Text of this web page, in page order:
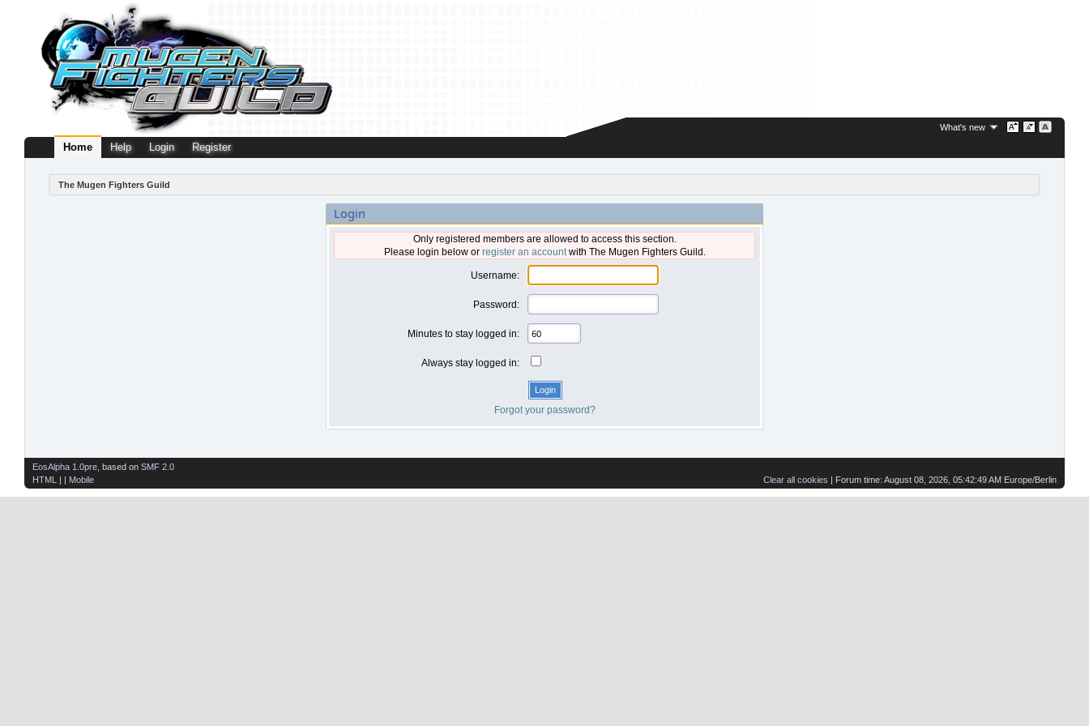
What's new
Home Help Login Register
The Mugen Fighters Guild
Login
Only registered members are allowed to access this section.
Please login below or register an accountwith The Mugen Fighters Guild.
Username:
Password:
Minutes to stay logged in:
Always stay logged in:
Forgot your password?
Clear all cookies | Forum time: August 08, 2026, 05:42:49 AM Europe/Berlin
EosAlpha 1.0pre , based on SMF 2.0
HTML
| | Mobile